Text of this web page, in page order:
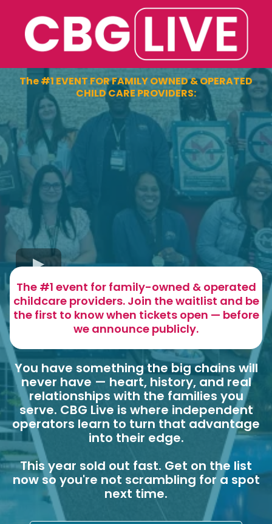
The #1 EVENT FOR FAMILY OWNED & OPERATED
CHILD CARE PROVIDERS:
The #1 event for family-owned & operated
childcare providers. Join the waitlist and be
the first to know when tickets open — before
we announce publicly.
You have something the big chains will
never have — heart, history, and real
relationships with the families you
serve. CBG Live is where independent
operators learn to turn that advantage
into their edge.
This year sold out fast. Get on the list
now so you're not scrambling for a spot
next time.